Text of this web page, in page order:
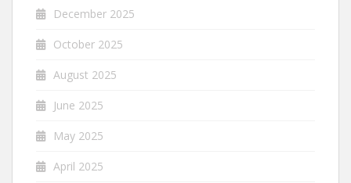
December 2025
October 2025
August 2025
June 2025
May 2025
April 2025